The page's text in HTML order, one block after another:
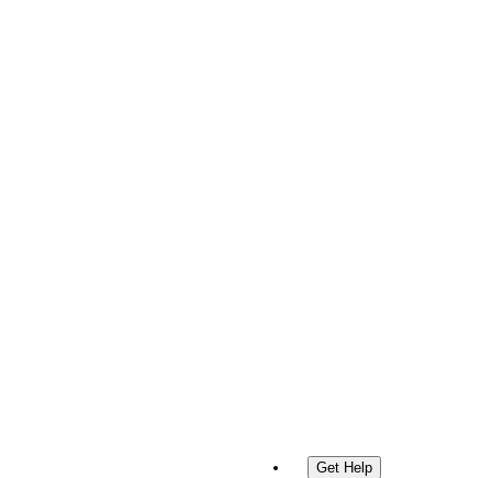
Get Help